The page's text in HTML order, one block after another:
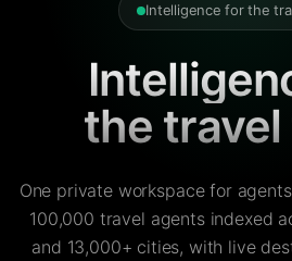
Intelligence for the
the
One private workspace for
100,000 travel agents indexed
and 13,000+ cities, with live